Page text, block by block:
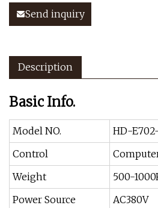
Send inquiry
Description
Basic Info.
Model NO.
HD-
Control
Weight
500-
Power Source
AC380V